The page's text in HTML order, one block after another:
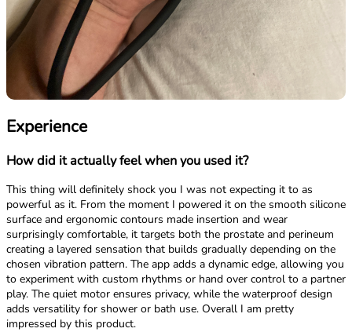
Experience
How did it actually feel when you used it?
This thing will definitely shock you I was not expecting it to as
powerful as it. From the moment I powered it on the smooth silicone
surface and ergonomic contours made insertion and wear
surprisingly comfortable, it targets both the prostate and perineum
creating a layered sensation that builds gradually depending on the
chosen vibration pattern. The app adds a dynamic edge, allowing you
to experiment with custom rhythms or hand over control to a partner
play. The quiet motor ensures privacy, while the waterproof design
adds versatility for shower or bath use. Overall I am pretty
impressed by this product.